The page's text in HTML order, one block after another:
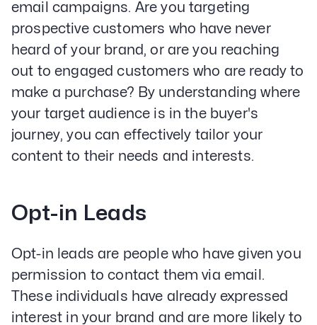
email campaigns. Are you targeting
prospective customers who have never
heard of your brand, or are you reaching
out to engaged customers who are ready to
make a purchase? By understanding where
your target audience is in the buyer's
journey, you can effectively tailor your
content to their needs and interests.
Opt-in Leads
Opt-in leads are people who have given you
permission to contact them via email.
These individuals have already expressed
interest in your brand and are more likely to